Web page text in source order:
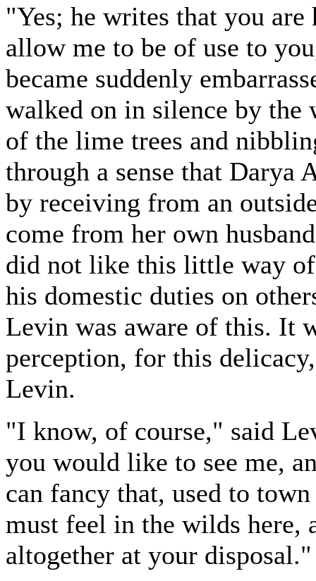
"Yes; he writes that you
allow me to be of use to
became suddenly
walked on in silence by the
of the lime trees and
through a sense that Darya
by receiving from an
come from her own
did not like this little way
his domestic duties on
Levin was aware of this. It
perception, for this
Levin.
"I know, of course," said
you would like to see me,
can fancy that, used to
must feel in the wilds here,
altogether at your disposal."